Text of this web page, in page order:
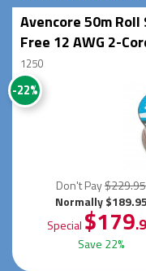
Avencore 50m Roll
Free 12 AWG 2-
1250
-22%
Don't Pay$229.95
Normally $189.95
Special $179
Save 22%